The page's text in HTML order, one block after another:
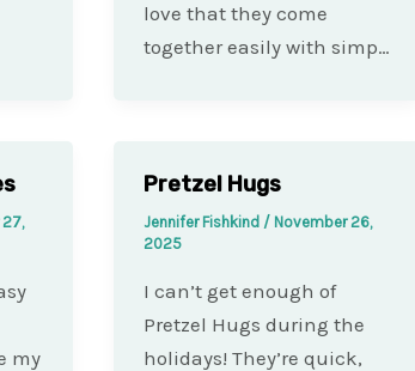
love that they come
together easily with simp…
my
Pretzel Hugs
Jennifer Fishkind / November 26,
2025
I can’t get enough of
Pretzel Hugs during the
holidays! They’re quick,